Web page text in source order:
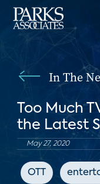
In The
Too Much
the Latest
May 27, 2020
OTT